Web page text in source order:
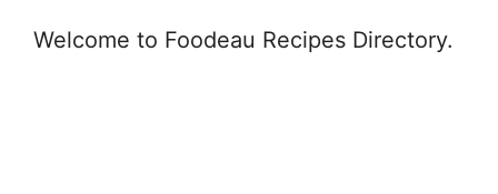
Welcome to Foodeau Recipes Directory.